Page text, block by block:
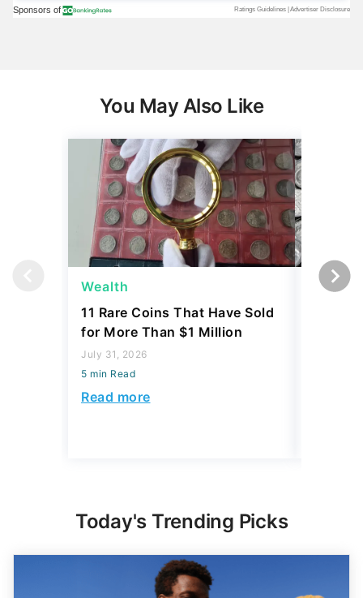
You May Also Like
Wealth
11 Rare Coins That Have Sold
for More Than $1 Million
July 31, 2026
5 min Read
Read more
Wealth
Today's Trending Picks